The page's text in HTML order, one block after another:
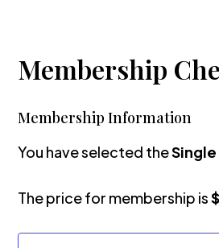
Membership
Membership Information
You have selected the
The price for membership is